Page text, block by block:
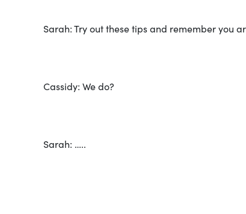
Sarah: Try out these tips and remember you
Cassidy: We do?
Sarah: …..